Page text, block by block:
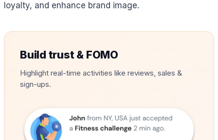
loyalty, and enhance brand image.
Build trust & FOMO
Highlight real-time activities like reviews, sales &
sign-ups.